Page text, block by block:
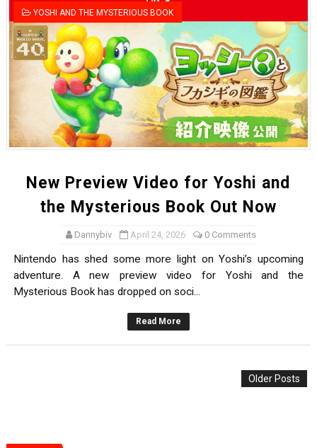
YOSHI AND THE MYSTERIOUS BOOK
New Preview Video for Yoshi and
the Mysterious Book Out Now
Dannybiv April 24, 2026 0 Comments
Nintendo has shed some more light on Yoshi’s upcoming
adventure. A new preview video for Yoshi and the
Mysterious Book has dropped on soci...
Read More
Older Posts